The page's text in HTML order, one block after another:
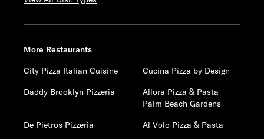
More Restaurants
City Pizza Italian Cuisine
Cucina Pizza by Design
Daddy Brooklyn Pizzeria
Allora Pizza & Pasta
Palm Beach Gardens
De Pietros Pizzeria
Al Volo Pizza & Pasta